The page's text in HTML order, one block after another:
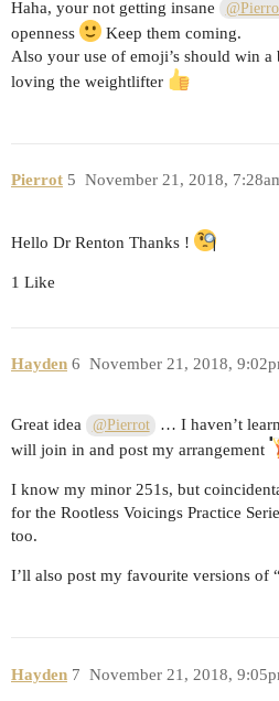
Haha, your not getting insane
openness
Keep them coming.
Also your use of emoji’s should win a
loving the weightlifter
Pierrot November 21, 2018,
5
Hello Dr Renton Thanks !
1 Like
Hayden November 21, 2018,
6
Great idea @Pierrot
… I haven’t
will join in and post my arrangement
I know my minor 251s, but
for the Rootless Voicings Practice
too.
I’ll also post my favourite versions of
Hayden November 21, 2018,
7